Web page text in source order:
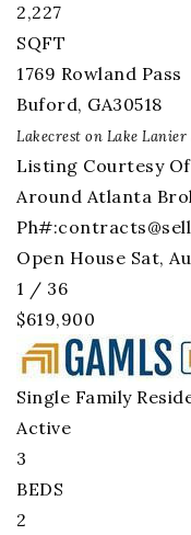
2,227
SQFT
1769 Rowland Pass
Buford, GA30518
Lakecrest on Lake Lanier
Listing Courtesy
Around Atlanta
Ph#:
Open House Sat,
1 / 36
$619,900
Single Family
Active
3
BEDS
2